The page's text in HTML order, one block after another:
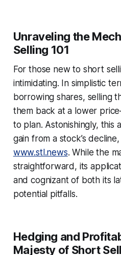
Unraveling the
Selling 101
For those new to short
intimidating. In simplistic
borrowing shares, selling
them back at a lower
to plan. Astonishingly, this
gain from a stock’s
www.stl.news. While the
straightforward, its
and cognizant of both its
potential pitfalls.
Hedging and
Majesty of Short